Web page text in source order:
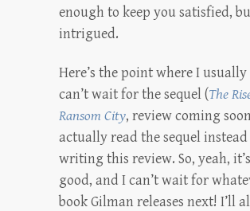
enough to keep you satisfied,
intrigued.
Here’s the point where I usually
can’t wait for the sequel (The
Ransom City, review coming
actually read the sequel
writing this review. So, yeah,
good, and I can’t wait for
book Gilman releases next! I’ll